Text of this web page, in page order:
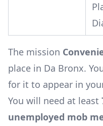
The mission
place in Da Bronx.
for it to appear in
You will need at least
unemployed mob